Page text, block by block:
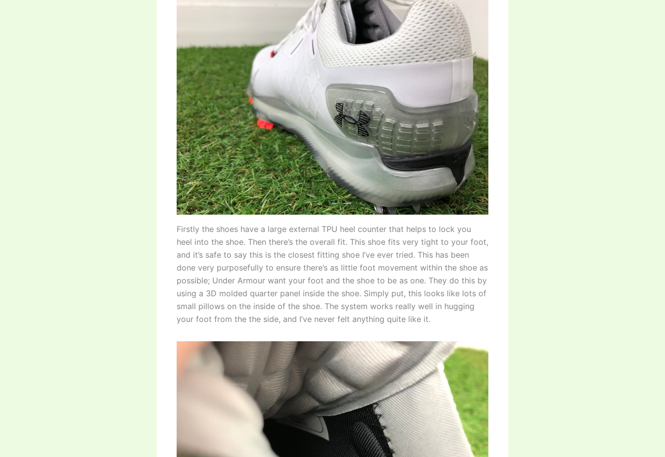
Firstly the shoes have a large external TPU heel counter that helps to lock you
heel into the shoe. Then there’s the overall fit. This shoe fits very tight to your foot,
and it’s safe to say this is the closest fitting shoe I’ve ever tried. This has been
done very purposefully to ensure there’s as little foot movement within the shoe as
possible; Under Armour want your foot and the shoe to be as one. They do this by
using a 3D molded quarter panel inside the shoe. Simply put, this looks like lots of
small pillows on the inside of the shoe. The system works really well in hugging
your foot from the the side, and I’ve never felt anything quite like it.